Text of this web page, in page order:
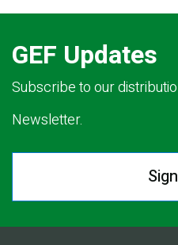
GEF Updates
Subscribe to our
Newsletter.